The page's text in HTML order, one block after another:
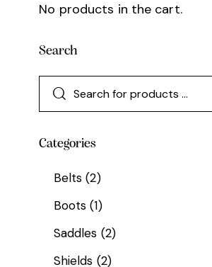
No products in the cart.
Search
Categories
Belts (2)
Boots (1)
Saddles (2)
Shields (2)